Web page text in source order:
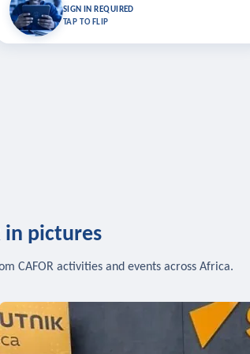
SIGN IN REQUIRED
TAP TO FLIP
Bookmark lessons and pick up where you left off — sign in
in pictures
CAFOR activities and events across Africa.